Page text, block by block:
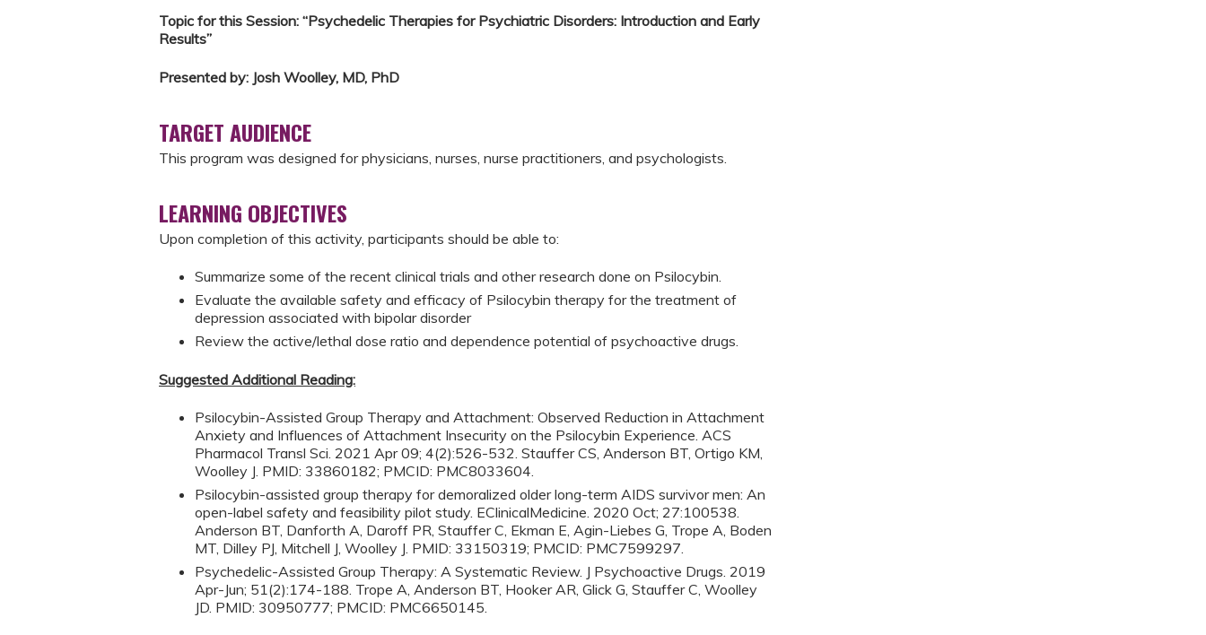
Topic for this Session: “Psychedelic Therapies for Psychiatric Disorders: Introduction and Early
Results”
Presented by: Josh Woolley, MD, PhD
TARGET AUDIENCE
This program was designed for physicians, nurses, nurse practitioners, and psychologists.
LEARNING OBJECTIVES
Upon completion of this activity, participants should be able to:
Summarize some of the recent clinical trials and other research done on Psilocybin.
Evaluate the available safety and efficacy of Psilocybin therapy for the treatment of
depression associated with bipolar disorder
Review the active/lethal dose ratio and dependence potential of psychoactive drugs.
Suggested Additional Reading:
Psilocybin-Assisted Group Therapy and Attachment: Observed Reduction in Attachment
Anxiety and Influences of Attachment Insecurity on the Psilocybin Experience. ACS
Pharmacol Transl Sci. 2021 Apr 09; 4(2):526-532. Stauffer CS, Anderson BT, Ortigo KM,
Woolley J. PMID: 33860182; PMCID: PMC8033604.
Psilocybin-assisted group therapy for demoralized older long-term AIDS survivor men: An
open-label safety and feasibility pilot study. EClinicalMedicine. 2020 Oct; 27:100538.
Anderson BT, Danforth A, Daroff PR, Stauffer C, Ekman E, Agin-Liebes G, Trope A, Boden
MT, Dilley PJ, Mitchell J, Woolley J. PMID: 33150319; PMCID: PMC7599297.
Psychedelic-Assisted Group Therapy: A Systematic Review. J Psychoactive Drugs. 2019
Apr-Jun; 51(2):174-188. Trope A, Anderson BT, Hooker AR, Glick G, Stauffer C, Woolley
JD. PMID: 30950777; PMCID: PMC6650145.